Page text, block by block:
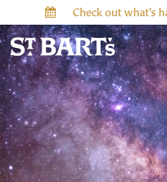
Check out what’s